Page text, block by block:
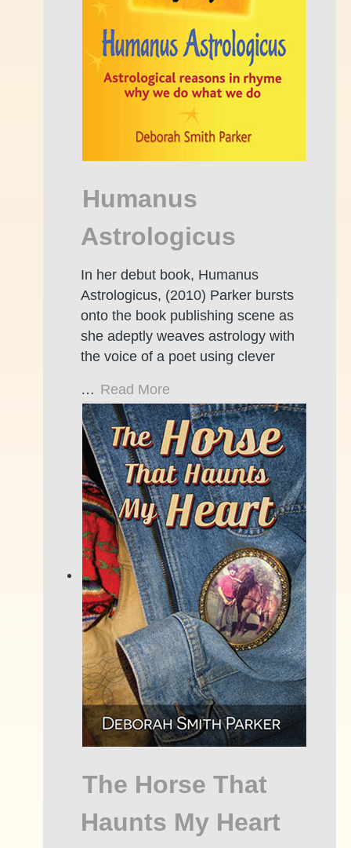
Humanus
Astrologicus
In her debut book, Humanus
Astrologicus, (2010) Parker bursts
onto the book publishing scene as
she adeptly weaves astrology with
the voice of a poet using clever
… Read More
The Horse That
Haunts My Heart